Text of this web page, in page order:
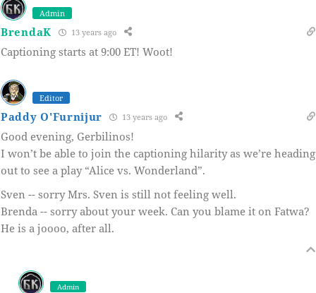
Admin
BrendaK 13 years ago
Captioning starts at 9:00 ET! Woot!
Editor
Paddy O'Furnijur 13 years ago
Good evening, Gerbilinos!
I won’t be able to join the captioning hilarity as we’re heading
out to see a play “Alice vs. Wonderland”.
Sven -- sorry Mrs. Sven is still not feeling well.
Brenda -- sorry about your week. Can you blame it on Fatwa?
He is a joooo, after all.
Admin